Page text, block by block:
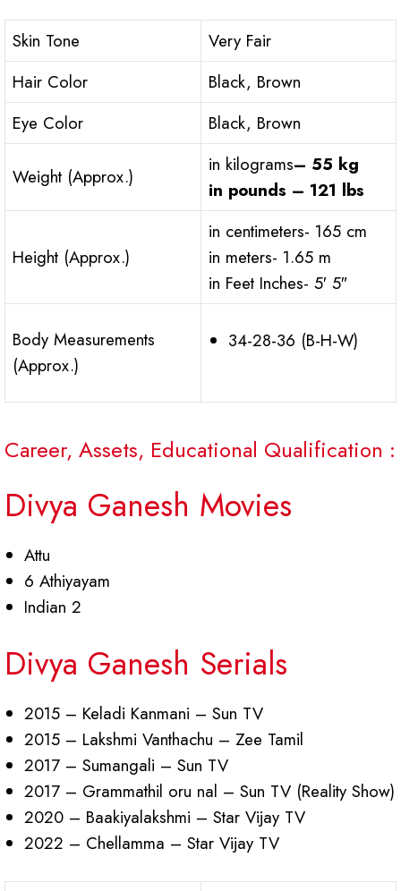
Skin Tone
Very Fair
Hair Color
Black, Brown
Eye Color
Black, Brown
Weight (Approx.)
in kilograms– 55 kg
in pounds – 121 lbs
Height (Approx.)
in centimeters- 165 cm
in meters- 1.65 m
in Feet Inches- 5′ 5″
Body Measurements
(Approx.)
34-28-36 (B-H-W)
Career, Assets, Educational Qualification :
Divya Ganesh Movies
Attu
6 Athiyayam
Indian 2
Divya Ganesh Serials
2015 – Keladi Kanmani – Sun TV
2015 – Lakshmi Vanthachu – Zee Tamil
2017 – Sumangali – Sun TV
2017 – Grammathil oru nal – Sun TV (Reality Show)
2020 – Baakiyalakshmi – Star Vijay TV
2022 – Chellamma – Star Vijay TV